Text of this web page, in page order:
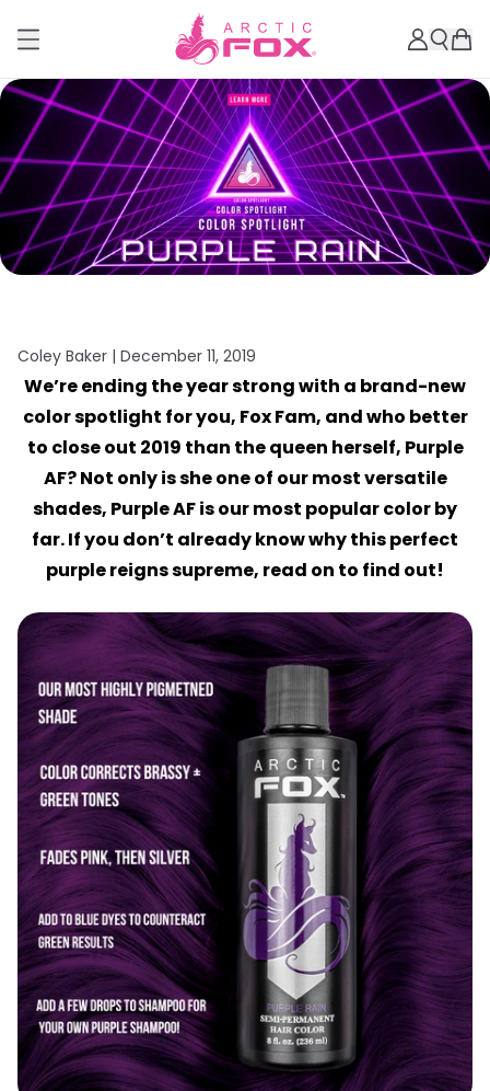
Coley Baker | December 11, 2019
We’re ending the year strong with a brand-new
color spotlight for you, Fox Fam, and who better
to close out 2019 than the queen herself, Purple
AF? Not only is she one of our most versatile
shades, Purple AF is our most popular color by
far. If you don’t already know why this perfect
purple reigns supreme, read on to find out!